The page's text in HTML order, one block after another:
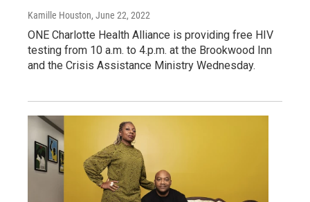
Kamille Houston, June 22, 2022
ONE Charlotte Health Alliance is providing free HIV
testing from 10 a.m. to 4.p.m. at the Brookwood Inn
and the Crisis Assistance Ministry Wednesday.